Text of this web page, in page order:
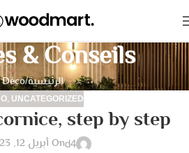
& Conseils
الرئيسيةDéco
, UNCATEGORIZED
step by step
d4On أبريل 12, 2023